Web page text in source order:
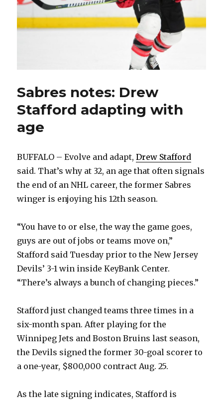
Sabres notes: Drew
Stafford adapting with
age
BUFFALO – Evolve and adapt,Drew Stafford
said. That’s why at 32, an age that often signals
the end of an NHL career, the former Sabres
winger is enjoying his 12th season.
“You have to or else, the way the game goes,
guys are out of jobs or teams move on,”
Stafford said Tuesday prior to the New Jersey
Devils’ 3-1 win inside KeyBank Center.
“There’s always a bunch of changing pieces.”
Stafford just changed teams three times in a
six-month span. After playing for the
Winnipeg Jets and Boston Bruins last season,
the Devils signed the former 30-goal scorer to
a one-year, $800,000 contract Aug. 25.
As the late signing indicates, Stafford is